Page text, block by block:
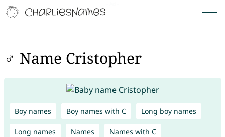
♂ Name Cristopher
Boy names Boy names with C Long boy names
Long names Names Names with C